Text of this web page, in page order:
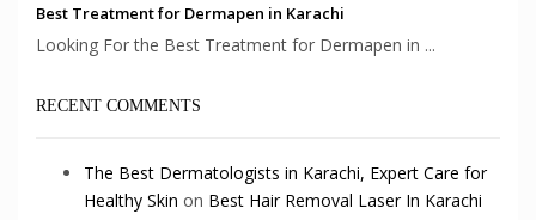
Best Treatment for Dermapen in Karachi
Looking For the Best Treatment for Dermapen in ...
RECENT COMMENTS
The Best Dermatologists in Karachi, Expert Care for
Healthy Skin on Best Hair Removal Laser In Karachi